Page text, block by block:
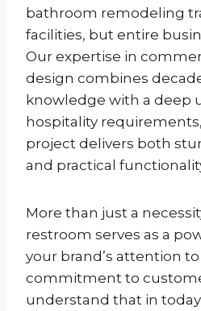
bathroom remodeling
facilities, but entire
Our expertise in
design combines
knowledge with a deep
hospitality
project delivers both
and practical
More than just a
restroom serves as a
your brand’s attention
commitment to
understand that in